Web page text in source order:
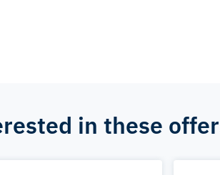
in these